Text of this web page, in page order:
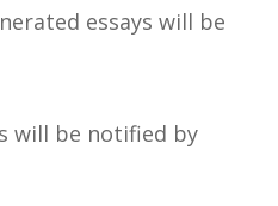
essays will be
will be notified by